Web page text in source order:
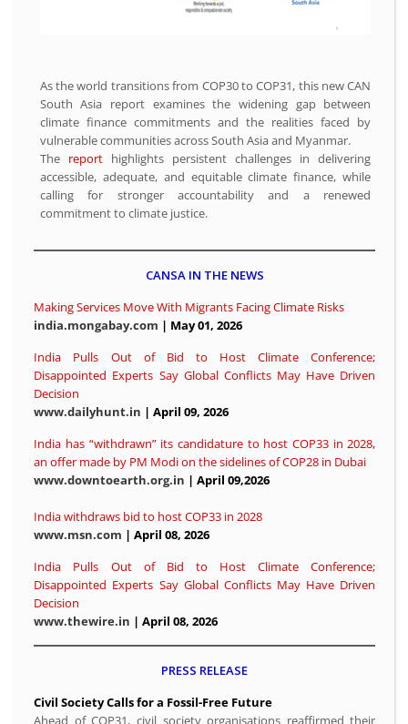
As the world transitions from COP30 to COP31, this new CAN
South Asia report examines the widening gap between
climate finance commitments and the realities faced by
vulnerable communities across South Asia and Myanmar.
The report highlights persistent challenges in delivering
accessible, adequate, and equitable climate finance, while
calling for stronger accountability and a renewed
commitment to climate justice.
CANSA IN THE NEWS
Making Services Move With Migrants Facing Climate Risks
india.mongabay.com | May 01, 2026
India Pulls Out of Bid to Host Climate Conference;
Disappointed Experts Say Global Conflicts May Have Driven
Decision
www.dailyhunt.in | April 09, 2026
India has “withdrawn” its candidature to host COP33 in 2028,
an offer made by PM Modi on the sidelines of COP28 in Dubai
www.downtoearth.org.in | April 09,2026
India withdraws bid to host COP33 in 2028
www.msn.com | April 08, 2026
India Pulls Out of Bid to Host Climate Conference;
Disappointed Experts Say Global Conflicts May Have Driven
Decision
www.thewire.in | April 08, 2026
PRESS RELEASE
Civil Society Calls for a Fossil-Free Future
Ahead of COP31, civil society organisations reaffirmed their